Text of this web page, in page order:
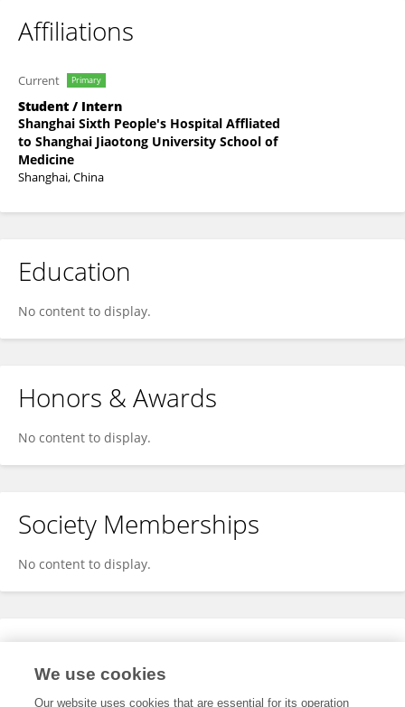
Affiliations
Current Primary
Student / Intern
Shanghai Sixth People's Hospital Affliated
to Shanghai Jiaotong University School of
Medicine
Shanghai, China
Education
No content to display.
Honors & Awards
No content to display.
Society Memberships
No content to display.
Expertise
We use cookies
Our website uses cookies that are essential for its operation